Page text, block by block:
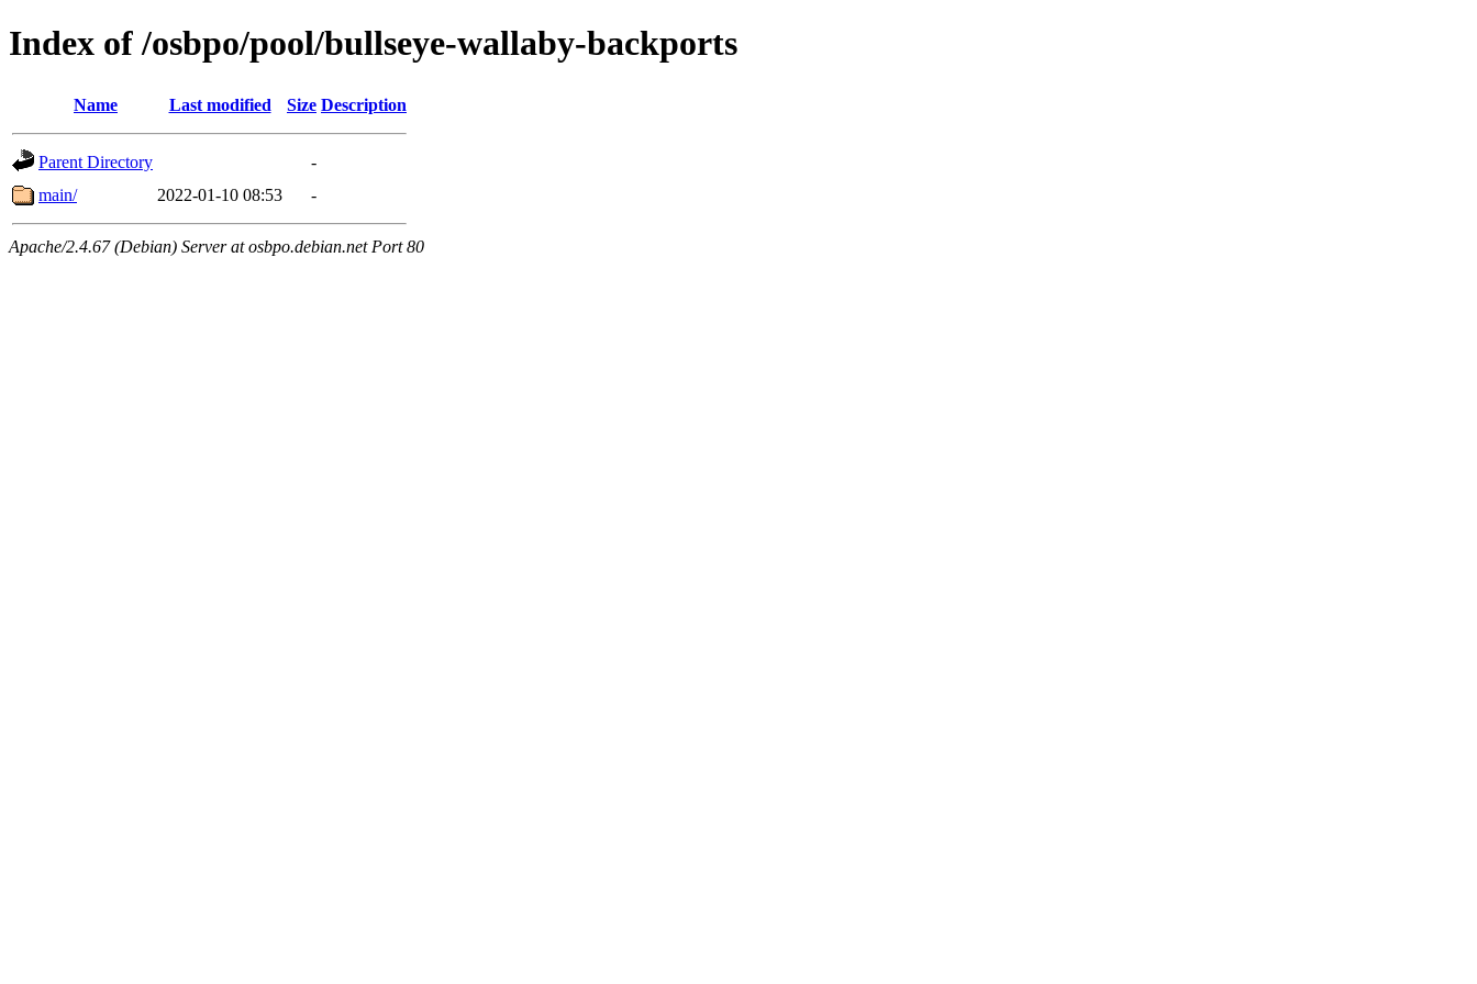
Index of /osbpo/pool/bullseye-wallaby-backports
Name Last modified Size Description
Parent Directory
-
main/
2022-01-10 08:53 -
Apache/2.4.67 (Debian) Server at osbpo.debian.net Port 80